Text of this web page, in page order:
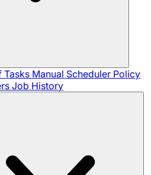
Tasks Manual Scheduler Policy
Job History